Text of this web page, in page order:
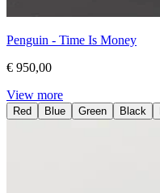
Penguin - Time Is Money
€ 950,00
View more
Red Blue Green Black